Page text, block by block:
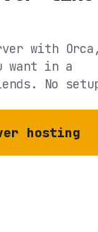
with
want in a
No
hosting